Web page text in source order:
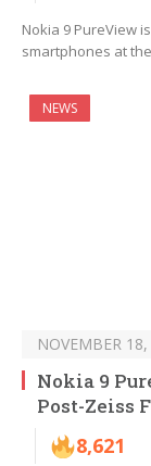
Nokia 9 PureView
smartphones at
NEWS
NOVEMBER
Nokia 9
Post-Zeiss
8,621